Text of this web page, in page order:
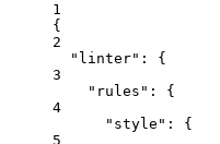
1
{
2
"linter" : {
3
"rules" : {
4
"style" : {
5